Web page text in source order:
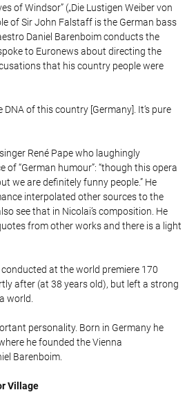
of Windsor” („Die Lustigen Weiber von
of Sir John Falstaff is the German bass
Daniel Barenboim conducts the
to Euronews about directing the
that his country people were
DNA of this country [Germany]. It‘s pure
René Pape who laughingly
of “German humour”: “though this opera
we are definitely funny people.” He
interpolated other sources to the
see that in Nicolai’s composition. He
from other works and there is a light
at the world premiere 170
after (at 38 years old), but left a strong
world.
personality. Born in Germany he
he founded the Vienna
Barenboim.
Village